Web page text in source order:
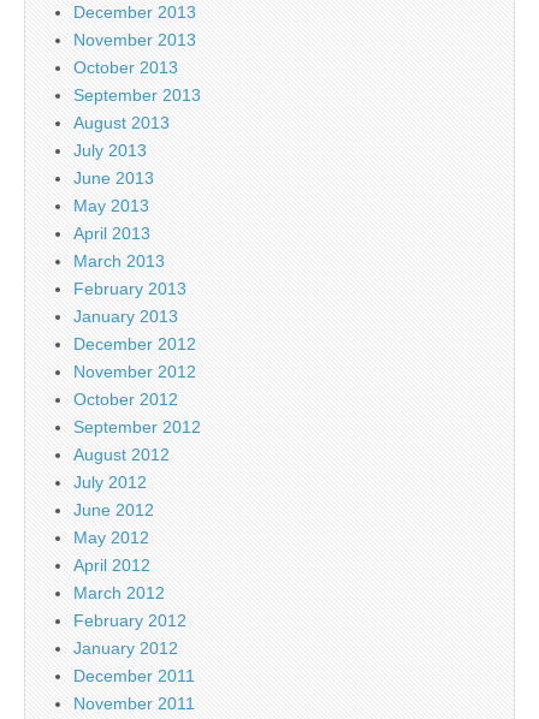
December 2013
November 2013
October 2013
September 2013
August 2013
July 2013
June 2013
May 2013
April 2013
March 2013
February 2013
January 2013
December 2012
November 2012
October 2012
September 2012
August 2012
July 2012
June 2012
May 2012
April 2012
March 2012
February 2012
January 2012
December 2011
November 2011